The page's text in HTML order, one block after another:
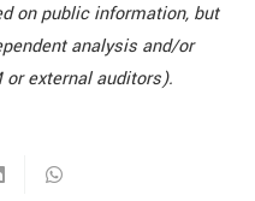
on public information, but
analysis and/or
or external auditors).